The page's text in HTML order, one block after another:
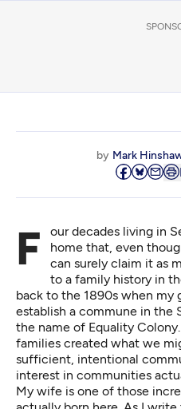
by Mark
Four decades living in Seattle have made this city
home that, even
can surely claim it as
to a family history in
back to the 1890s when my
establish a commune in the
the name of Equality Colony
families created what we
sufficient, intentional
interest in communities
My wife is one of those